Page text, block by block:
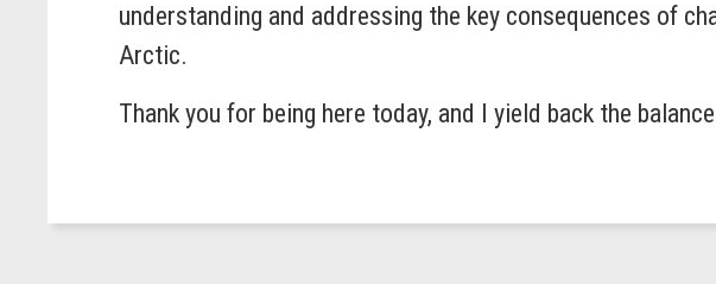
understanding and addressing the key consequences of
Arctic.
Thank you for being here today, and I yield back the